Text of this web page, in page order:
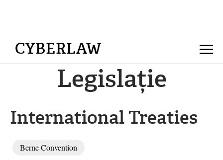
CYBERLAW
Legislație
International Treaties
Berne Convention